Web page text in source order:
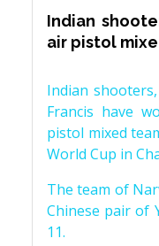
Indian
air pistol
Indian
Francis have
pistol mixed
World Cup in
The team of
Chinese pair of
11.